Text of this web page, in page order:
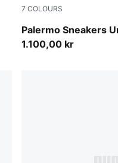
7 COLOURS
Palermo Sneakers
Light Lavender-Warm
1.100,00 kr